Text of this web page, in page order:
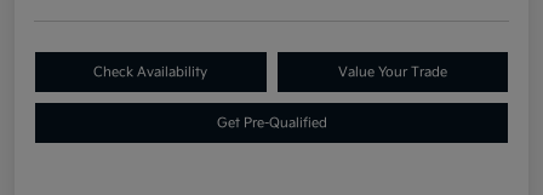
Check Availability Value Your Trade
Get Pre-Qualified